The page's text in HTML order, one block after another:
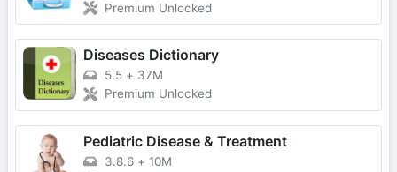
Premium Unlocked
Diseases Dictionary
5.5 + 37M
Premium Unlocked
Pediatric Disease & Treatment
3.8.6 + 10M